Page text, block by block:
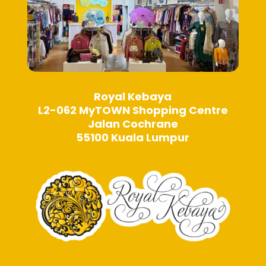
Royal Kebaya
L2-062 MyTOWN Shopping Centre
Jalan Cochrane
55100 Kuala Lumpur